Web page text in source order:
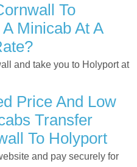
To
Minicab At A
and take you to Holyport at
Price And Low
Transfer
To Holyport
and pay securely for